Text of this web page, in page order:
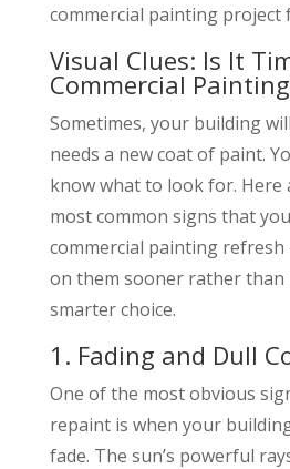
commercial painting project
Visual Clues: Is It
Commercial
Sometimes, your building
needs a new coat of paint.
know what to look for. Here
most common signs that
commercial painting
on them sooner rather than
smarter choice.
1. Fading and Dull
One of the most obvious
repaint is when your
fade. The sun’s powerful